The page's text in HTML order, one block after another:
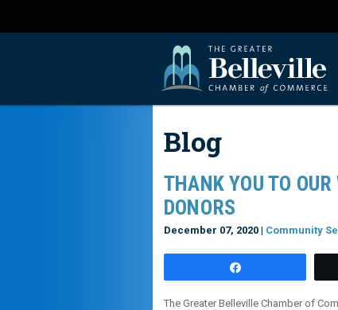
Blog
THANK YOU TO
DONORS
December 07, 2020 | Community
The Greater Belleville Chamber of